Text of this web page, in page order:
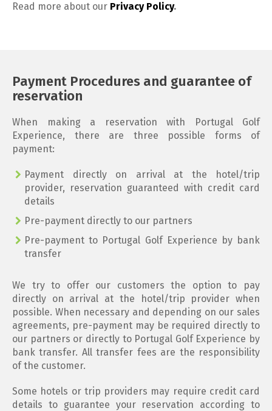
Read more about our Privacy Policy.
Payment Procedures and guarantee of
reservation
When making a reservation with Portugal Golf
Experience, there are three possible forms of
payment:
Payment directly on arrival at the hotel/trip
provider, reservation guaranteed with credit card
details
Pre-payment directly to our partners
Pre-payment to Portugal Golf Experience by bank
transfer
We try to offer our customers the option to pay
directly on arrival at the hotel/trip provider when
possible. When necessary and depending on our sales
agreements, pre-payment may be required directly to
our partners or directly to Portugal Golf Experience by
bank transfer. All transfer fees are the responsibility
of the customer.
Some hotels or trip providers may require credit card
details to guarantee your reservation according to